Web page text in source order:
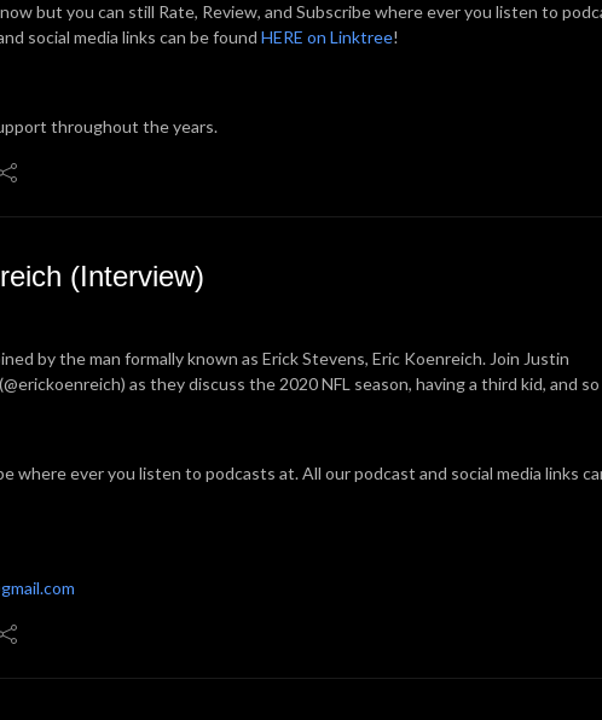
but you can still Rate, Review, and Subscribe where ever you listen to
social media links can be found HERE on Linktree!
throughout the years.
(Interview)
by the man formally known as Erick Stevens, Eric Koenreich. Join Justin
as they discuss the 2020 NFL season, having a third kid, and
where ever you listen to podcasts at. All our podcast and social media links